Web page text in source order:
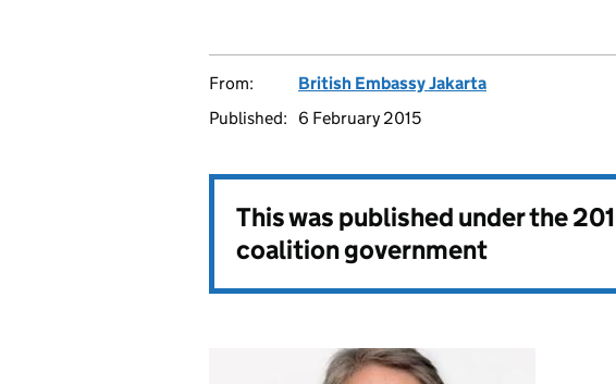
From:
British Embassy Jakarta
Published:
6 February 2015
This was published under the
coalition government